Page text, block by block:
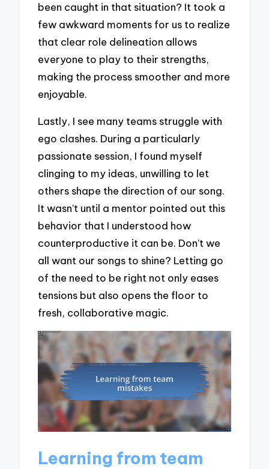
been caught in that situation? It took a
few awkward moments for us to realize
that clear role delineation allows
everyone to play to their strengths,
making the process smoother and more
enjoyable.
Lastly, I see many teams struggle with
ego clashes. During a particularly
passionate session, I found myself
clinging to my ideas, unwilling to let
others shape the direction of our song.
It wasn’t until a mentor pointed out this
behavior that I understood how
counterproductive it can be. Don’t we
all want our songs to shine? Letting go
of the need to be right not only eases
tensions but also opens the floor to
fresh, collaborative magic.
Learning from team